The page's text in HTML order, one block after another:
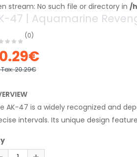
No such file or directory in /
47 | Aquamarine
(0)
Tax:20.29€
AK-47 is a widely recognized and
intervals. Its unique design